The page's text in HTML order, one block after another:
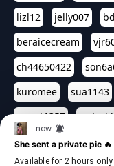
lizl12
jelly007
beraicecream
ch44650422
kuromee
sua1143
qwert1357
asdf3334
harivo88